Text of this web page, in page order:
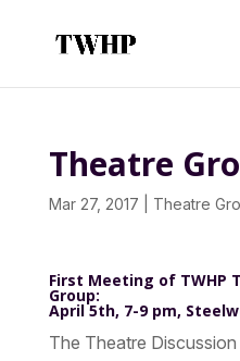
Theatre
Mar 27, 2017 Theatre
First Meeting of TWHP
Group:
April 5th, 7-9 pm,
The Theatre